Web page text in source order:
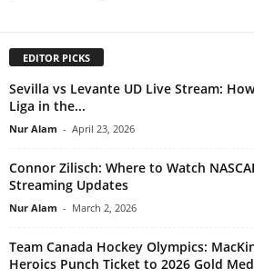
EDITOR PICKS
Sevilla vs Levante UD Live Stream:
Liga in the...
Nur Alam - April 23, 2026
Connor Zilisch: Where to Watch
Streaming Updates
Nur Alam - March 2, 2026
Team Canada Hockey Olympics:
Heroics Punch Ticket to 2026 Gold